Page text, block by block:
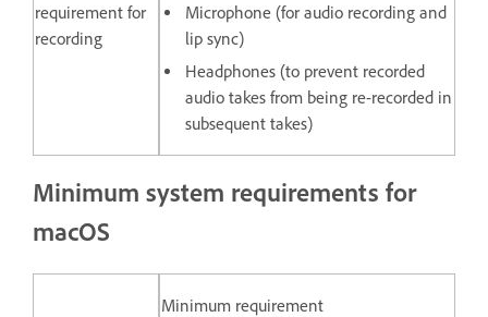
requirement for
recording
Microphone (for audio recording and
lip sync)
Headphones (to prevent recorded
audio takes from being re-recorded in
subsequent takes)
Minimum system requirements for
macOS
Minimum requirement